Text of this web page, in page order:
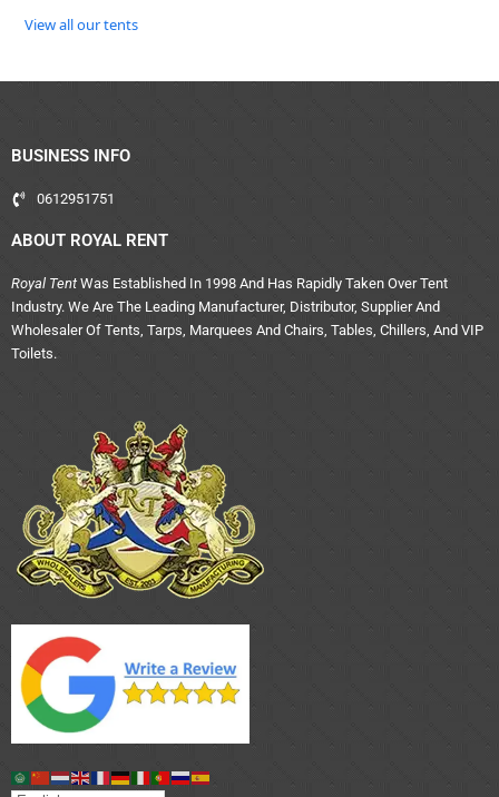
View all our tents
BUSINESS INFO
0612951751
ABOUT ROYAL RENT
Royal Tent Was Established In 1998 And Has Rapidly Taken Over Tent
Industry. We Are The Leading Manufacturer, Distributor, Supplier And
Wholesaler Of Tents, Tarps, Marquees And Chairs, Tables, Chillers, And VIP
Toilets.